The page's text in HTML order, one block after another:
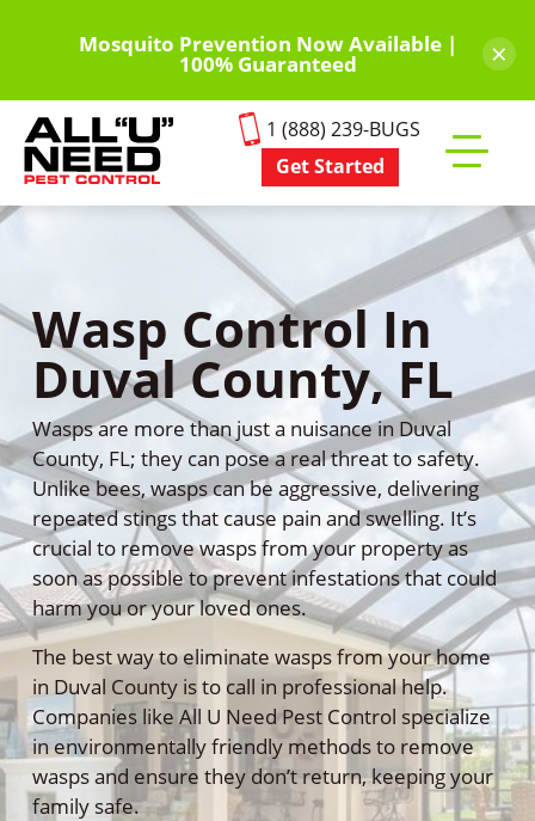
content
Mosquito Prevention Now Available |
100% Guaranteed ×
1 (888) 239-BUGS
Get Started
mobile
menu
Wasp Control In
Duval County, FL
Wasps are more than just a nuisance in Duval
County, FL; they can pose a real threat to safety.
Unlike bees, wasps can be aggressive, delivering
repeated stings that cause pain and swelling. It’s
crucial to remove wasps from your property as
soon as possible to prevent infestations that could
harm you or your loved ones.
The best way to eliminate wasps from your home
in Duval County is to call in professional help.
Companies like All U Need Pest Control specialize
in environmentally friendly methods to remove
wasps and ensure they don’t return, keeping your
family safe.